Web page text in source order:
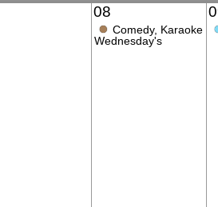
08
● Comedy, Karaoke
Wednesday's